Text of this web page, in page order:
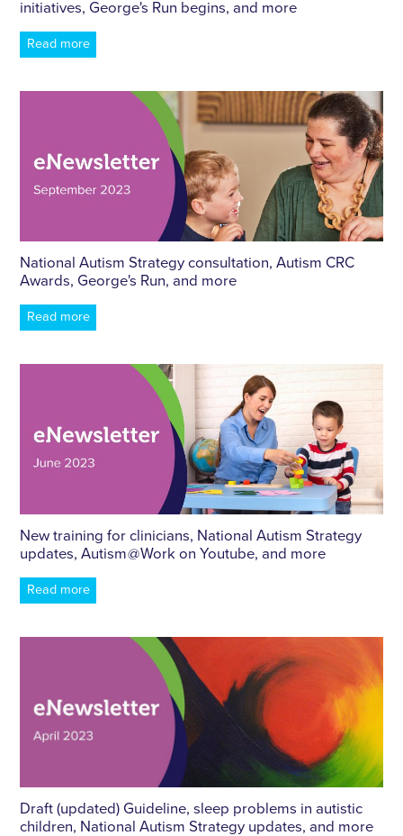
initiatives, George's Run begins, and more
Read more
National Autism Strategy consultation, Autism CRC
Awards, George's Run, and more
Read more
New training for clinicians, National Autism Strategy
updates, Autism @ Work on Youtube, and more
Read more
Draft (updated) Guideline, sleep problems in autistic
children, National Autism Strategy updates, and more